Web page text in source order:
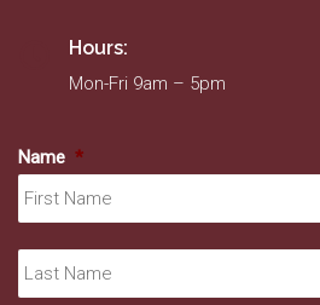
Hours:
Mon-Fri 9am – 5pm
Name *